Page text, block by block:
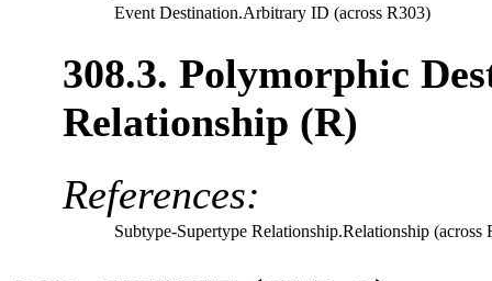
Event Destination.Arbitrary ID (across R303)
308.3. Polymorphic
Relationship (R)
References:
Subtype-Supertype Relationship.Relationship (across